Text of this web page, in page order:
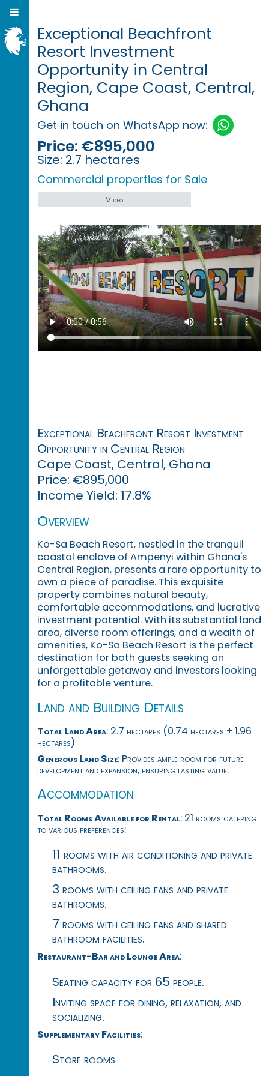
Exceptional Beachfront
Resort Investment
Opportunity in Central
Region, Cape Coast, Central,
Ghana
Get in touch on WhatsApp now:
Price: €895,000
Size: 2.7 hectares
Commercial properties for Sale
Video
Exceptional Beachfront Resort Investment
Opportunity in Central Region
Cape Coast, Central, Ghana
Price: €895,000
Income Yield: 17.8%
Overview
Ko-Sa Beach Resort, nestled in the tranquil
coastal enclave of Ampenyi within Ghana's
Central Region, presents a rare opportunity to
own a piece of paradise. This exquisite
property combines natural beauty,
comfortable accommodations, and lucrative
investment potential. With its substantial land
area, diverse room offerings, and a wealth of
amenities, Ko-Sa Beach Resort is the perfect
destination for both guests seeking an
unforgettable getaway and investors looking
for a profitable venture.
Land and Building Details
Total Land Area: 2.7 hectares (0.74 hectares + 1.96
hectares)
Generous Land Size: Provides ample room for future
development and expansion, ensuring lasting value.
Accommodation
Total Rooms Available for Rental: 21 rooms catering
to various preferences:
11 rooms with air conditioning and private
bathrooms.
3 rooms with ceiling fans and private
bathrooms.
7 rooms with ceiling fans and shared
bathroom facilities.
Restaurant-Bar and Lounge Area:
Seating capacity for 65 people.
Inviting space for dining, relaxation, and
socializing.
Supplementary Facilities:
Store rooms